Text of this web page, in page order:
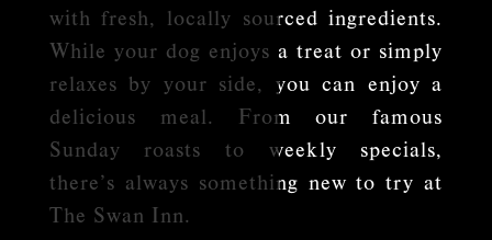
with fresh, locally sourced ingredients.
While your dog enjoys a treat or simply
relaxes by your side, you can enjoy a
delicious meal. From our famous
Sunday roasts to weekly specials,
there’s always something new to try at
The Swan Inn.